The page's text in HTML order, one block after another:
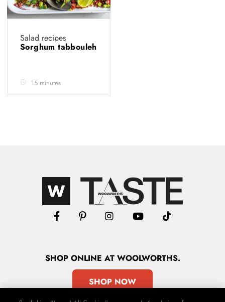
Salad recipes
Sorghum tabbouleh
15 minutes
SHOPONLINE AT WOOLWORTHS.
SHOP NOW